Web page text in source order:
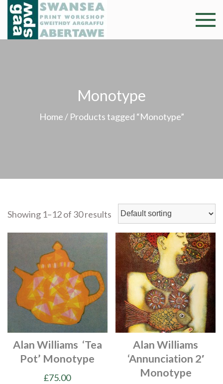
Skip
content
Swansea
Professional and
community arts
Monotype
Home / Products tagged “Monotype”
Showing 1–12 of 30 results
Alan Williams ‘Tea
Pot’ Monotype
£75.00
Alan Williams
‘Annunciation 2′
Monotype